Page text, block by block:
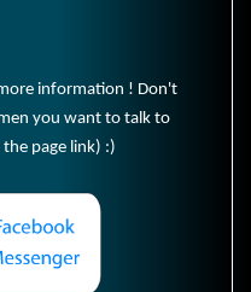
information ! Don't
you want to talk to
page link) :)